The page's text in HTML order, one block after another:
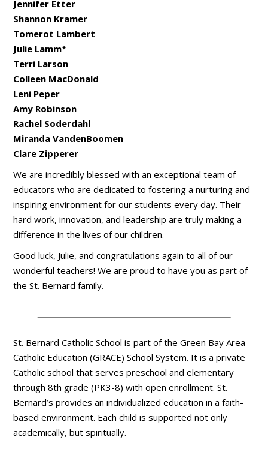
Jennifer Etter
Shannon Kramer
Tomerot Lambert
Julie Lamm*
Terri Larson
Colleen MacDonald
Leni Peper
Amy Robinson
Rachel Soderdahl
Miranda VandenBoomen
Clare Zipperer
We are incredibly blessed with an exceptional team of
educators who are dedicated to fostering a nurturing and
inspiring environment for our students every day. Their
hard work, innovation, and leadership are truly making a
difference in the lives of our children.
Good luck, Julie, and congratulations again to all of our
wonderful teachers! We are proud to have you as part of
the St. Bernard family.
St. Bernard Catholic School is part of the Green Bay Area
Catholic Education (GRACE) School System. It is a private
Catholic school that serves preschool and elementary
through 8th grade (PK3-8) with open enrollment. St.
Bernard’s provides an individualized education in a faith-
based environment. Each child is supported not only
academically, but spiritually.